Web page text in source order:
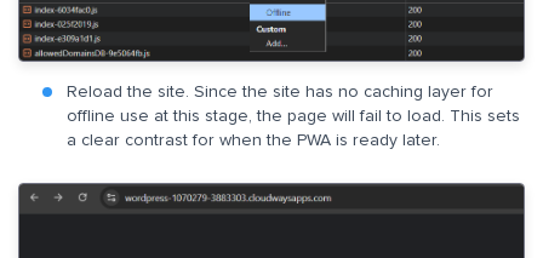
Reload the site. Since the site has no caching layer for
offline use at this stage, the page will fail to load. This sets
a clear contrast for when the PWA is ready later.